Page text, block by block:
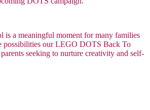
a meaningful moment for many families
possibilities our LEGO DOTS Back To
seeking to nurture creativity and self-